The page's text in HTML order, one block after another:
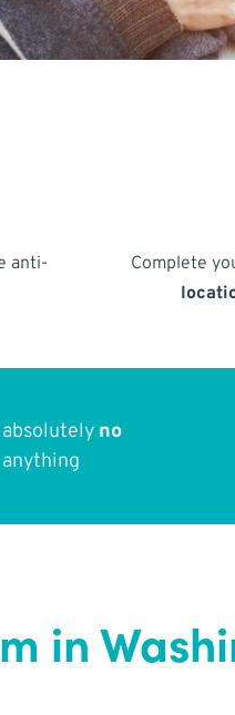
anti-
Complete
no
in